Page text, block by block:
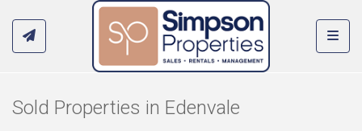
Sold Properties in Edenvale